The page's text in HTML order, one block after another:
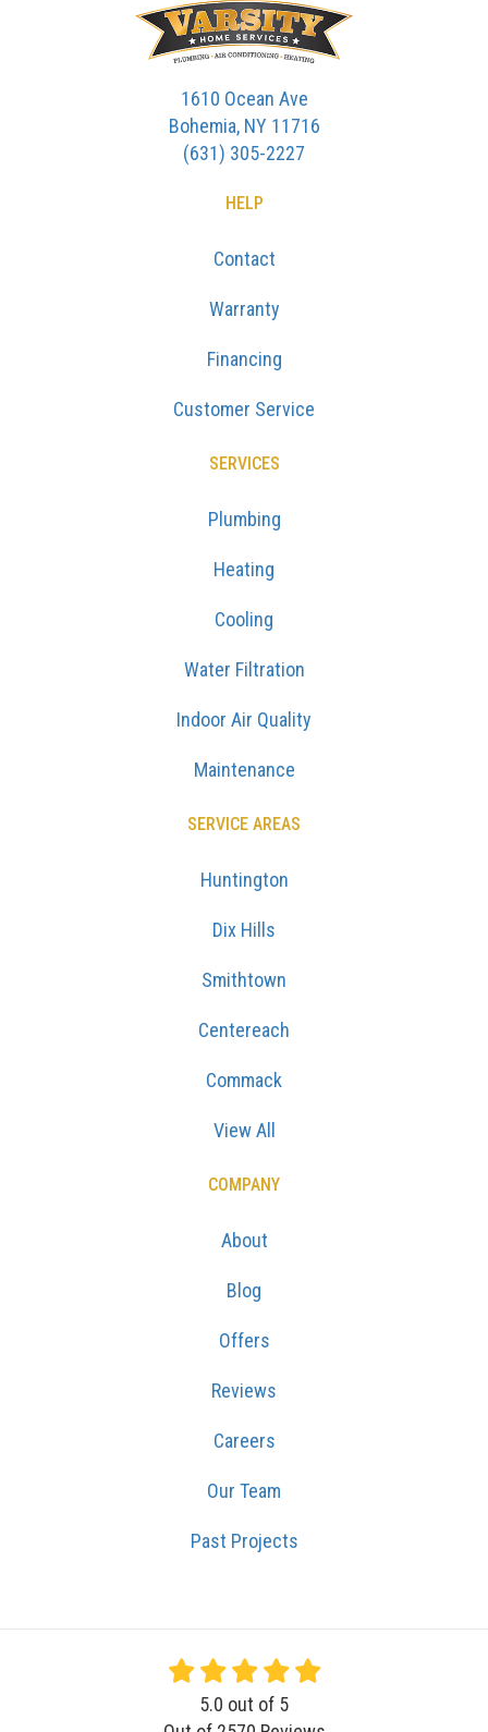
1610 Ocean Ave
Bohemia, NY 11716
(631) 305-2227
HELP
Contact
Warranty
Financing
Customer Service
SERVICES
Plumbing
Heating
Cooling
Water Filtration
Indoor Air Quality
Maintenance
SERVICE AREAS
Huntington
Dix Hills
Smithtown
Centereach
Commack
View All
COMPANY
About
Blog
Offers
Reviews
Careers
Our Team
Past Projects
5.0 out of 5